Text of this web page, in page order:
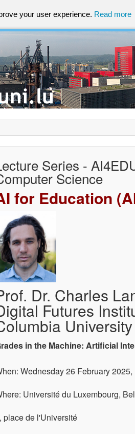
your user experience. Read more
Series -
Science
for Education
Dr. Charles
Futures
University
in the Machine: Artificial
Wednesday 26 February 2025,
Université du Luxembourg,
place de l'Université